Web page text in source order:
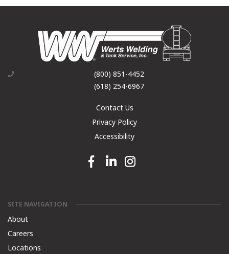
(800) 851-4452
(618) 254-6967
Contact Us
Privacy Policy
Accessibility
Facebook link
Linkedin linkInstagram link
SITE NAVIGATION
About
Careers
Locations